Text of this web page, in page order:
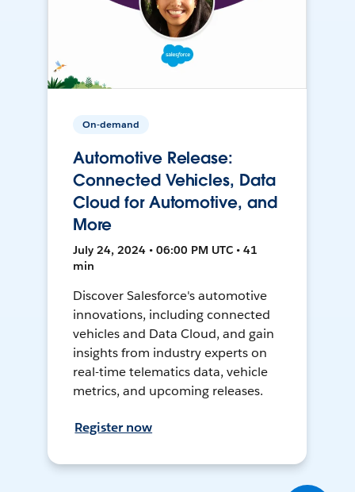
On-demand
Automotive Release:
Connected Vehicles, Data
Cloud for Automotive, and
More
July 24, 2024 • 06:00 PM UTC • 41
min
Discover Salesforce's automotive
innovations, including connected
vehicles and Data Cloud, and gain
insights from industry experts on
real-time telematics data, vehicle
metrics, and upcoming releases.
Register now